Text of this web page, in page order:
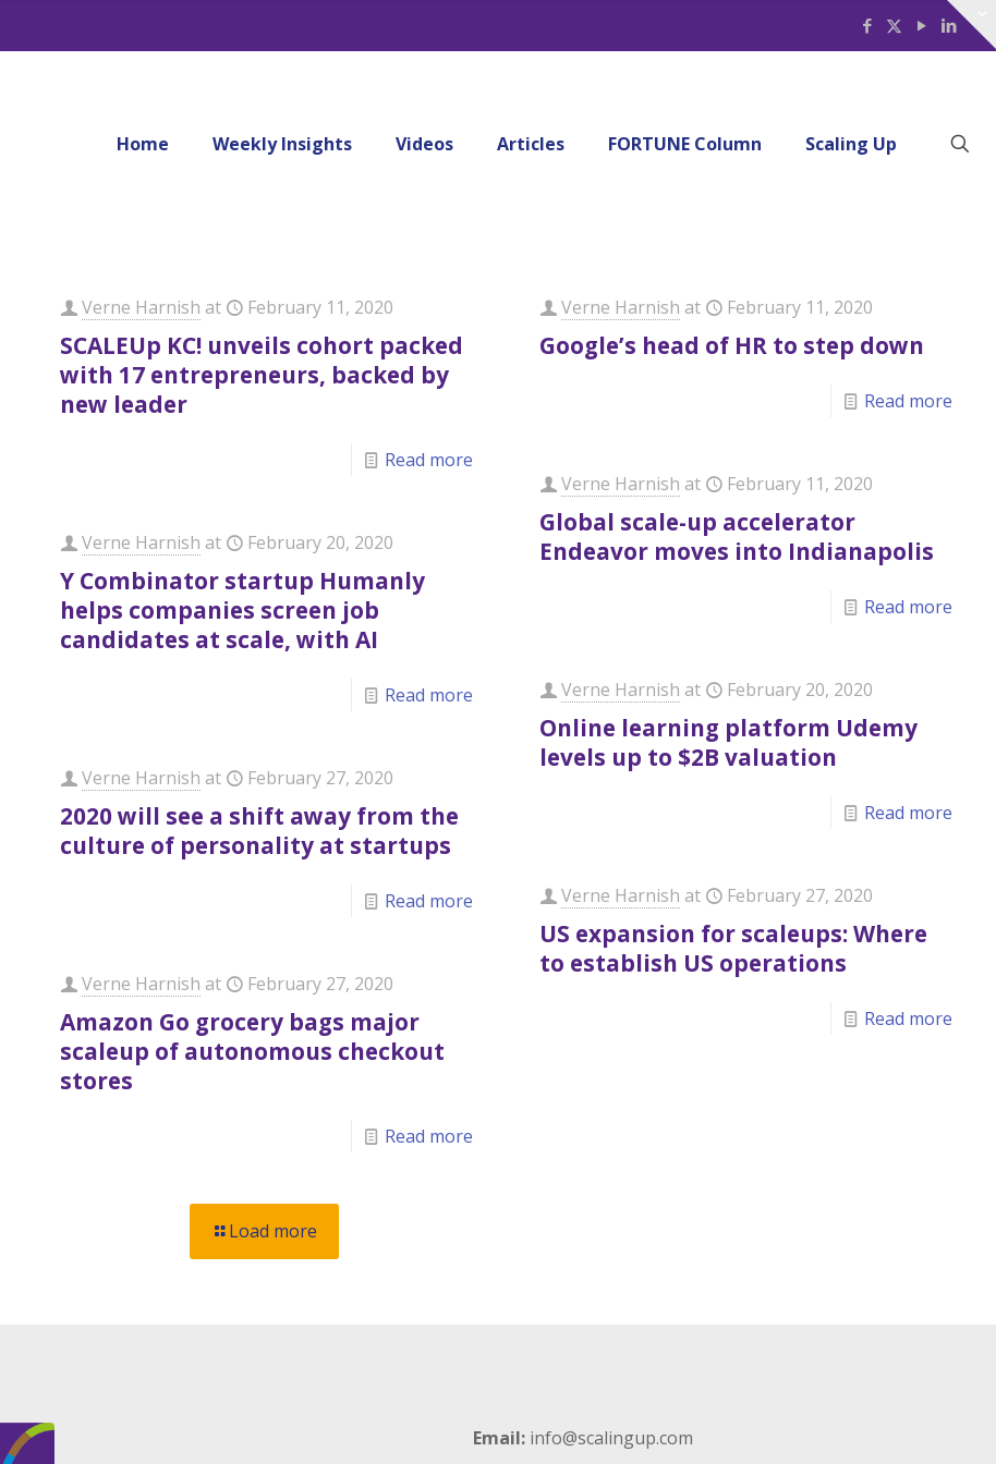
Home Weekly Insights Videos Articles FORTUNE Column Scaling Up
Verne Harnish at February 11, 2020
SCALEUp KC! unveils cohort packed
with 17 entrepreneurs, backed by
new leader
Read more
Verne Harnish at February 11, 2020
Google’s head of HR to step down
Read more
Verne Harnish at February 11, 2020
Global scale-up accelerator
Endeavor moves into Indianapolis
Read more
Verne Harnish at February 20, 2020
Y Combinator startup Humanly
helps companies screen job
candidates at scale, with AI
Read more Verne Harnish at February 20, 2020
Online learning platform Udemy
levels up to $2B valuation
Read more
Verne Harnish at February 27, 2020
2020 will see a shift away from the
culture of personality at startups
Read more Verne Harnish at February 27, 2020
US expansion for scaleups: Where
to establish US operations
Read more
Verne Harnish at February 27, 2020
Amazon Go grocery bags major
scaleup of autonomous checkout
stores
Read more
Load more
Email: info@scalingup.com